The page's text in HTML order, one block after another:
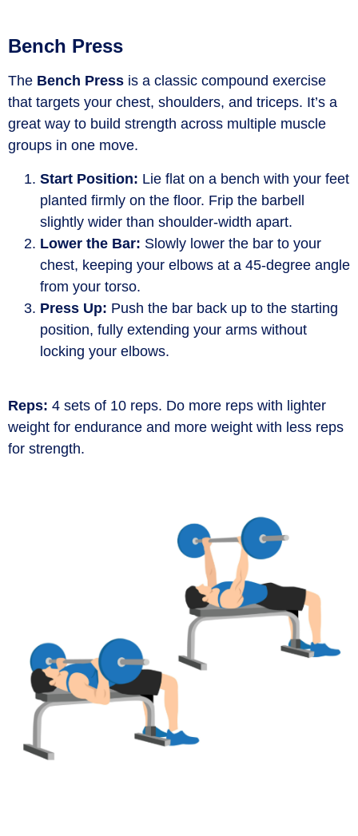
Bench Press
The Bench Press is a classic compound exercise
that targets your chest, shoulders, and triceps. It’s a
great way to build strength across multiple muscle
groups in one move.
Start Position: Lie flat on a bench with your feet
planted firmly on the floor. Frip the barbell
slightly wider than shoulder-width apart.
Lower the Bar: Slowly lower the bar to your
chest, keeping your elbows at a 45-degree angle
from your torso.
Press Up: Push the bar back up to the starting
position, fully extending your arms without
locking your elbows.
Reps: 4 sets of 10 reps. Do more reps with lighter
weight for endurance and more weight with less reps
for strength.